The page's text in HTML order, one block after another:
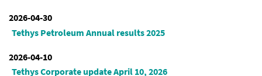
2026-04-30
Tethys Petroleum Annual results 2025
2026-04-10
Tethys Corporate update April 10, 2026